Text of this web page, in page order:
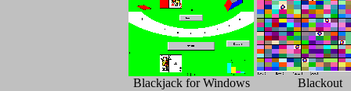
Blackjack for Windows Blackout